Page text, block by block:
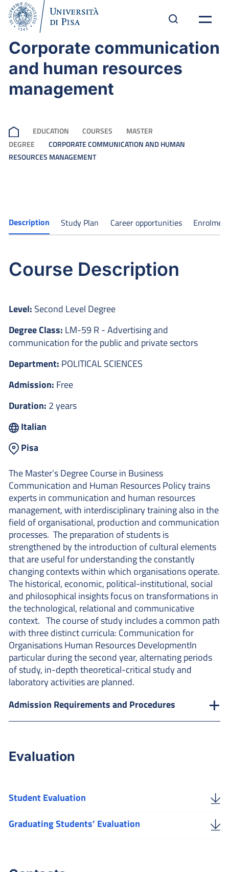
Corporate communication
and human resources
management
EDUCATION COURSES
MASTER
DEGREE
CORPORATE COMMUNICATION AND HUMAN
RESOURCES MANAGEMENT
Description Study Plan Career opportunities
Course Description
Level: Second Level Degree
Degree Class: LM-59 R - Advertising and
communication for the public and private sectors
Department: POLITICAL SCIENCES
Admission: Free
Duration: 2 years
Italian
Pisa
The Master’s Degree Course in Business
Communication and Human Resources Policy trains
experts in communication and human resources
management, with interdisciplinary training also in the
field of organisational, production and communication
processes. The preparation of students is
strengthened by the introduction of cultural elements
that are useful for understanding the constantly
changing contexts within which organisations operate.
The historical, economic, political-institutional, social
and philosophical insights focus on transformations in
the technological, relational and communicative
context. The course of study includes a common path
with three distinct curricula: Communication for
Organisations Human Resources DevelopmentIn
particular during the second year, alternating periods
of study, in-depth theoretical-critical study and
laboratory activities are planned.
Admission Requirements and Procedures
Evaluation
Student Evaluation
Graduating Students’ Evaluation